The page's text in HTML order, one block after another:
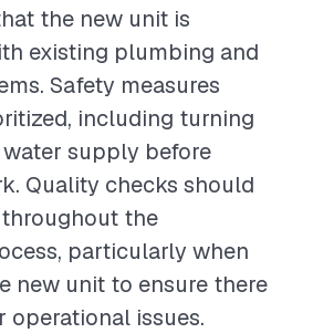
the new unit is
existing plumbing and
Safety measures
including turning
supply before
Quality checks should
the
particularly when
new unit to ensure there
operational issues.